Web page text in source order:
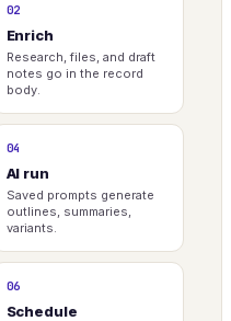
02
Enrich
Research, files, and draft
notes go in the record
body.
04
AI run
Saved prompts generate
outlines, summaries,
variants.
06
Schedule